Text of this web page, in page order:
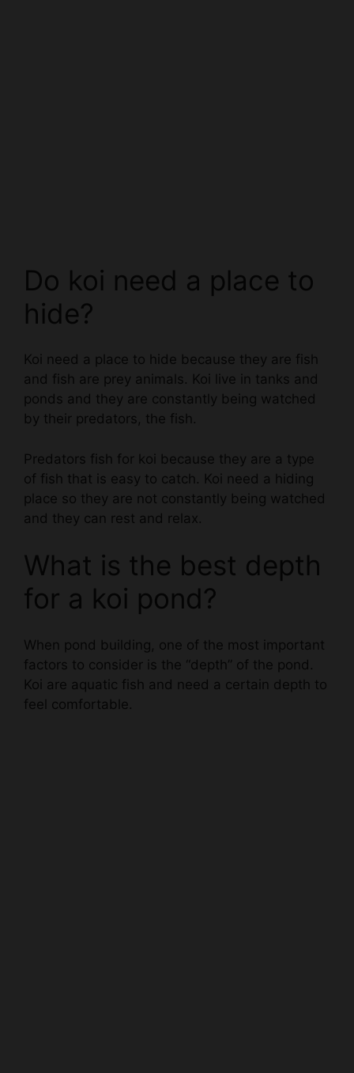
hide?
Koi need a place to hide because they are fish
ponds and they are constantly being watched
by their predators, the fish.
Predators fish for koi because they are a type
place so they are not constantly being watched
and they can rest and relax.
What is the best depth
for a koi pond?
When pond building, one of the most important
Koi are aquatic fish and need a certain depth to
feel comfortable.